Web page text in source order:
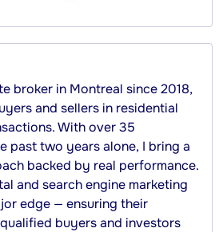
broker in Montreal since 2018,
and sellers in residential
With over 35
past two years alone, I bring a
backed by real performance.
and search engine marketing
edge — ensuring their
buyers and investors